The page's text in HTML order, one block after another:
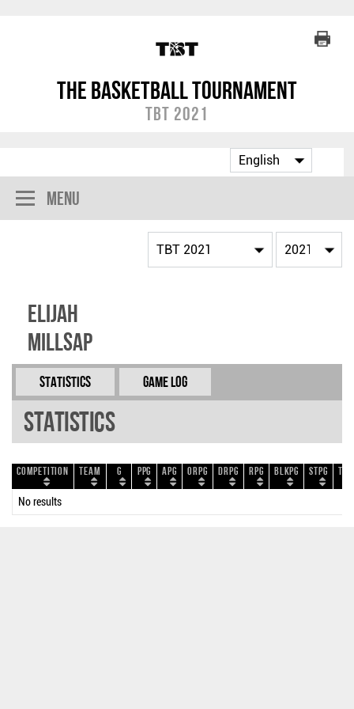
The Basketball Tournament
TBT 2021
Menu
Elijah
Millsap
Statistics Game Log
Statistics
Competition Team G PPG APG ORPG DRPG RPG BLKPG STPG
No results